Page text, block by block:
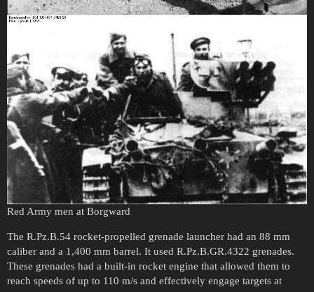
Red Army men at Borgward
The R.Pz.B.54 rocket-propelled grenade launcher had an 88 mm
caliber and a 1,400 mm barrel. It used R.Pz.B.GR.4322 grenades.
These grenades had a built-in rocket engine that allowed them to
reach speeds of up to 110 m/s and effectively engage targets at